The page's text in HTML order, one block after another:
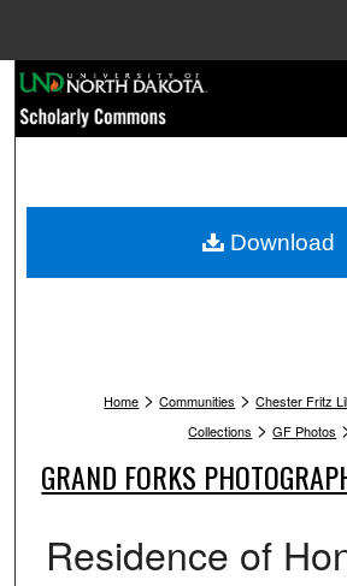
Browse
My Account
Home > Communities > Chester Fritz
Collections > GF Photos
GRAND FORKS
Residence of
Download